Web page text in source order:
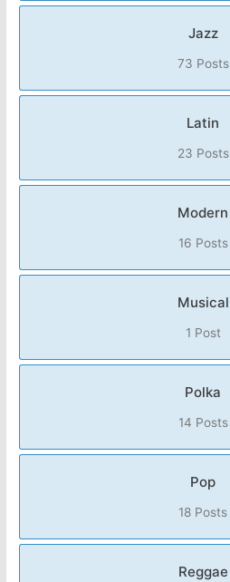
Jazz
73 Posts
Latin
23 Posts
Modern
16 Posts
Musical
1 Post
Polka
14 Posts
Pop
18 Posts
Reggae